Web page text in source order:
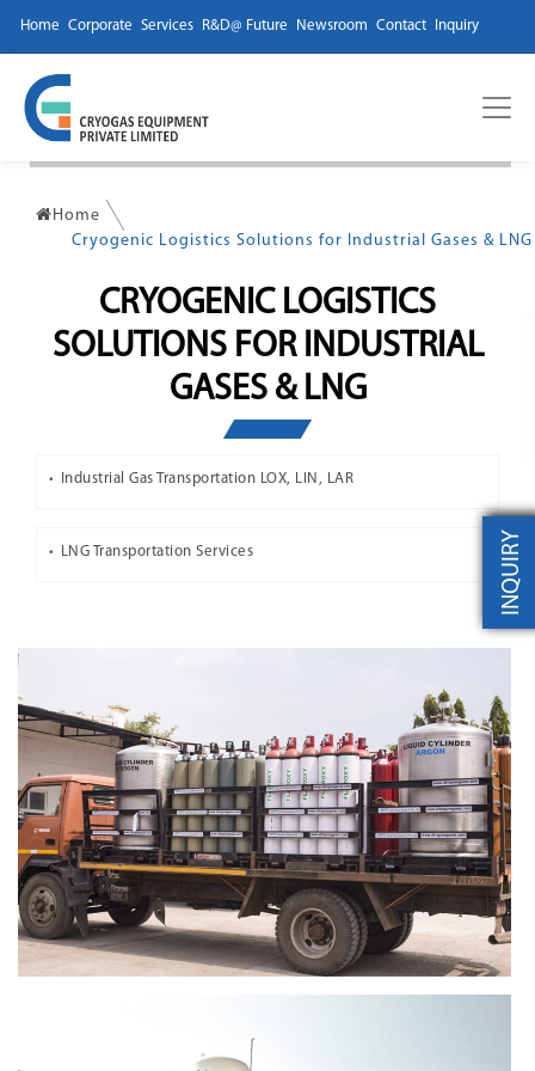
Home Corporate Services R&D@ Future Newsroom Contact Inquiry
Home
Cryogenic Logistics Solutions for Industrial Gases & LNG
CRYOGENIC LOGISTICS
SOLUTIONS FOR INDUSTRIAL
GASES & LNG
Industrial Gas Transportation LOX, LIN, LAR
LNG Transportation Services INQUIRY